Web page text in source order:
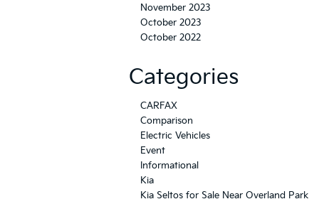
November 2023
October 2023
October 2022
Categories
CARFAX
Comparison
Electric Vehicles
Event
Informational
Kia
Kia Seltos for Sale Near Overland Park